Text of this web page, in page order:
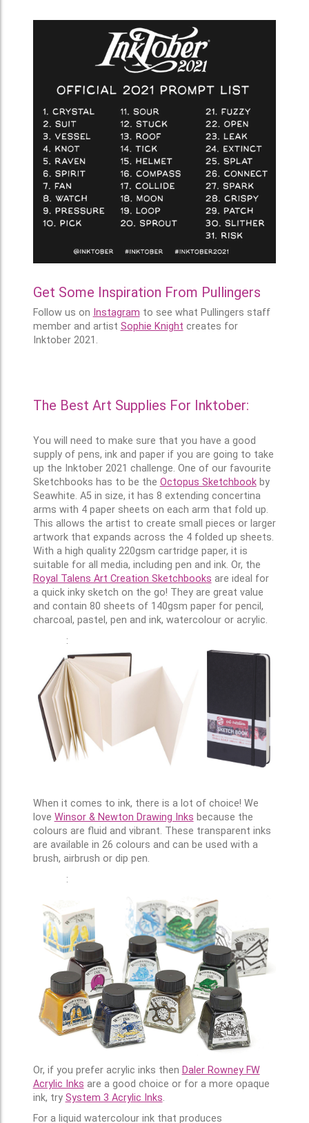
Get Some Inspiration From Pullingers
Follow us on Instagram to see what Pullingers staff
member and artist Sophie Knight creates for
Inktober 2021.
The Best Art Supplies For Inktober:
You will need to make sure that you have a good
supply of pens, ink and paper if you are going to take
up the Inktober 2021 challenge. One of our favourite
Sketchbooks has to be the Octopus Sketchbookby
Seawhite. A5 in size, it has 8 extending concertina
arms with 4 paper sheets on each arm that fold up.
This allows the artist to create small pieces or larger
artwork that expands across the 4 folded up sheets.
With a high quality 220gsm cartridge paper, it is
suitable for all media, including pen and ink. Or, the
Royal Talens Art Creation Sketchbooks are ideal for
a quick inky sketch on the go! They are great value
and contain 80 sheets of 140gsm paper for pencil,
charcoal, pastel, pen and ink, watercolour or acrylic.
:
When it comes to ink, there is a lot of choice! We
love Winsor & Newton Drawing Inks because the
colours are fluid and vibrant. These transparent inks
are available in 26 colours and can be used with a
brush, airbrush or dip pen.
:
Or, if you prefer acrylic inks then Daler Rowney FW
Acrylic Inks are a good choice or for a more opaque
ink, try System 3 Acrylic Inks.
For a liquid watercolour ink that produces